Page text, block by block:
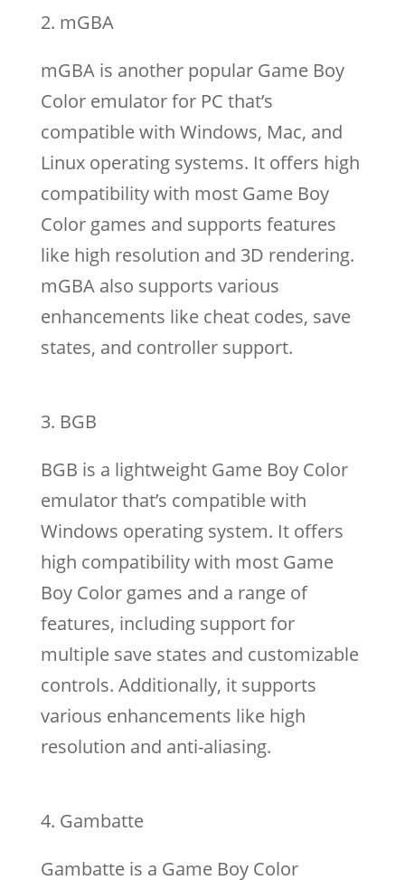
mGBA
mGBA is another popular Game Boy
Color emulator for PC that’s
compatible with Windows, Mac, and
Linux operating systems. It offers high
compatibility with most Game Boy
Color games and supports features
like high resolution and 3D rendering.
mGBA also supports various
enhancements like cheat codes, save
states, and controller support.
BGB
BGB is a lightweight Game Boy Color
emulator that’s compatible with
Windows operating system. It offers
high compatibility with most Game
Boy Color games and a range of
features, including support for
multiple save states and customizable
controls. Additionally, it supports
various enhancements like high
resolution and anti-aliasing.
Gambatte
Gambatte is a Game Boy Color